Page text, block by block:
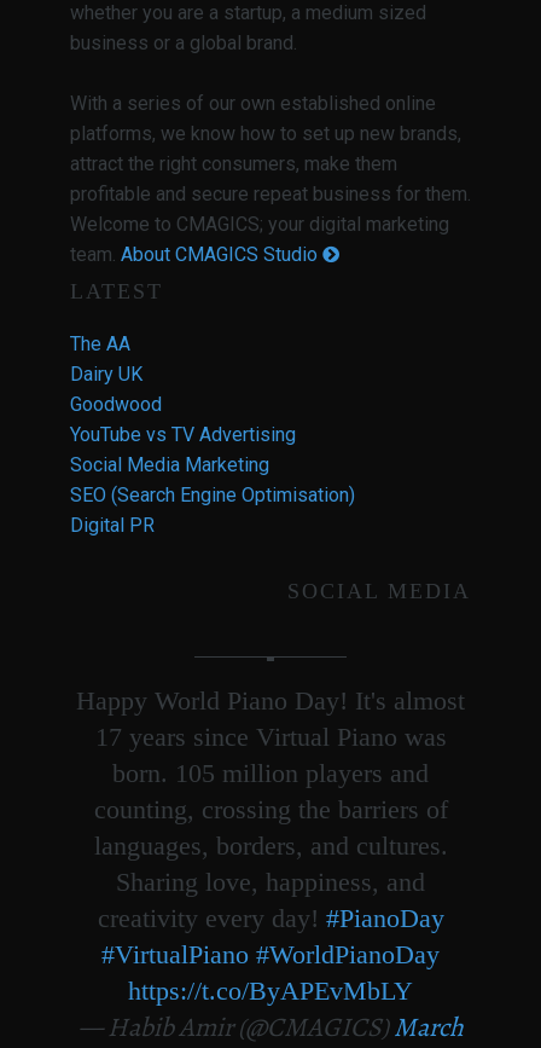
whether you are a startup, a medium sized
business or a global brand.
With a series of our own established online
platforms, we know how to set up new brands,
attract the right consumers, make them
profitable and secure repeat business for them.
Welcome to CMAGICS; your digital marketing
team. About CMAGICS Studio
LATEST
The AA
Dairy UK
Goodwood
YouTube vs TV Advertising
Social Media Marketing
SEO (Search Engine Optimisation)
Digital PR
SOCIAL MEDIA
Happy World Piano Day! It's almost
17 years since Virtual Piano was
born. 105 million players and
counting, crossing the barriers of
languages, borders, and cultures.
Sharing love, happiness, and
creativity every day! #PianoDay
#VirtualPiano #WorldPianoDay
https://t.co/ByAPEvMbLY
— Habib Amir (@CMAGICS)March